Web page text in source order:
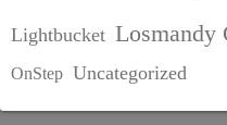
Lightbucket Losmandy
OnStep Uncategorized